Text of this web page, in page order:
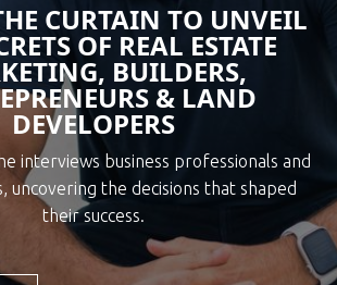
CURTAIN TO UNVEIL
OF REAL ESTATE
BUILDERS,
& LAND
DEVELOPERS
interviews business professionals and
uncovering the decisions that shaped
their success.